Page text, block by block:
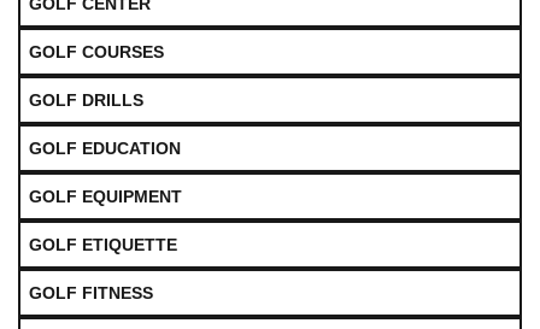
GOLF COURSES
GOLF DRILLS
GOLF EDUCATION
GOLF EQUIPMENT
GOLF ETIQUETTE
GOLF FITNESS